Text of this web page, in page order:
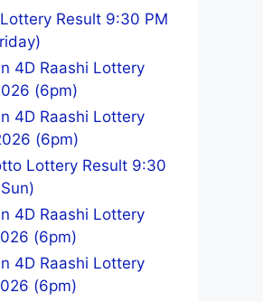
Result 9:30 PM
4D Raashi Lottery
(6pm)
4D Raashi Lottery
(6pm)
Lottery Result 9:30
4D Raashi Lottery
(6pm)
4D Raashi Lottery
(6pm)